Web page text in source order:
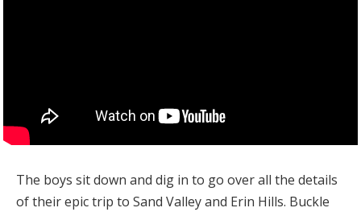
The boys sit down and dig in to go over all the details
of their epic trip to Sand Valley and Erin Hills. Buckle